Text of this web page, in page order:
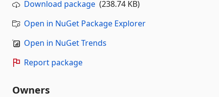
Download package (238.74 KB)
Open in NuGet Package Explorer
Open in NuGet Trends
Report package
Owners